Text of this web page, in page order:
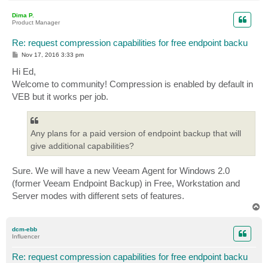
Dima P.
Product Manager
Re: request compression capabilities for free endpoint backu
P
s
t
Nov 17, 2016 3:33 pm
Hi Ed,
Welcome to community! Compression is enabled by default in
VEB but it works per job.
Any plans for a paid version of endpoint backup that will
give additional capabilities?
Sure. We will have a new Veeam Agent for Windows 2.0
(former Veeam Endpoint Backup) in Free, Workstation and
Server modes with different sets of features.
dcm-ebb
Influencer
Re: request compression capabilities for free endpoint backu